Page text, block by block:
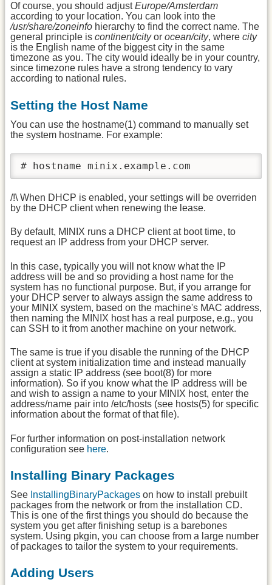
Of course, you should adjustEurope/Amsterdam
according to your location. You can look into the
/usr/share/zoneinfo hierarchy to find the correct name. The
general principle is continent/cityor ocean/city, where city
is the English name of the biggest city in the same
timezone as you. The city would ideally be in your country,
since timezone rules have a strong tendency to vary
according to national rules.
Setting the Host Name
You can use the hostname(1) command to manually set
the system hostname. For example:
# hostname minix.example.com
/!\ When DHCP is enabled, your settings will be overriden
by the DHCP client when renewing the lease.
By default, MINIX runs a DHCP client at boot time, to
request an IP address from your DHCP server.
In this case, typically you will not know what the IP
address will be and so providing a host name for the
system has no functional purpose. But, if you arrange for
your DHCP server to always assign the same address to
your MINIX system, based on the machine's MAC address,
then naming the MINIX host has a real purpose, e.g., you
can SSH to it from another machine on your network.
The same is true if you disable the running of the DHCP
client at system initialization time and instead manually
assign a static IP address (see boot(8) for more
information). So if you know what the IP address will be
and wish to assign a name to your MINIX host, enter the
address/name pair into /etc/hosts (see hosts(5) for specific
information about the format of that file).
For further information on post-installation network
configuration see here.
Installing Binary Packages
See InstallingBinaryPackages on how to install prebuilt
packages from the network or from the installation CD.
This is one of the first things you should do because the
system you get after finishing setup is a barebones
system. Using pkgin, you can choose from a large number
of packages to tailor the system to your requirements.
Adding Users